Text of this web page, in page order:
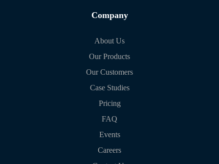
Company
About Us
Our Products
Our Customers
Case Studies
Pricing
FAQ
Events
Careers